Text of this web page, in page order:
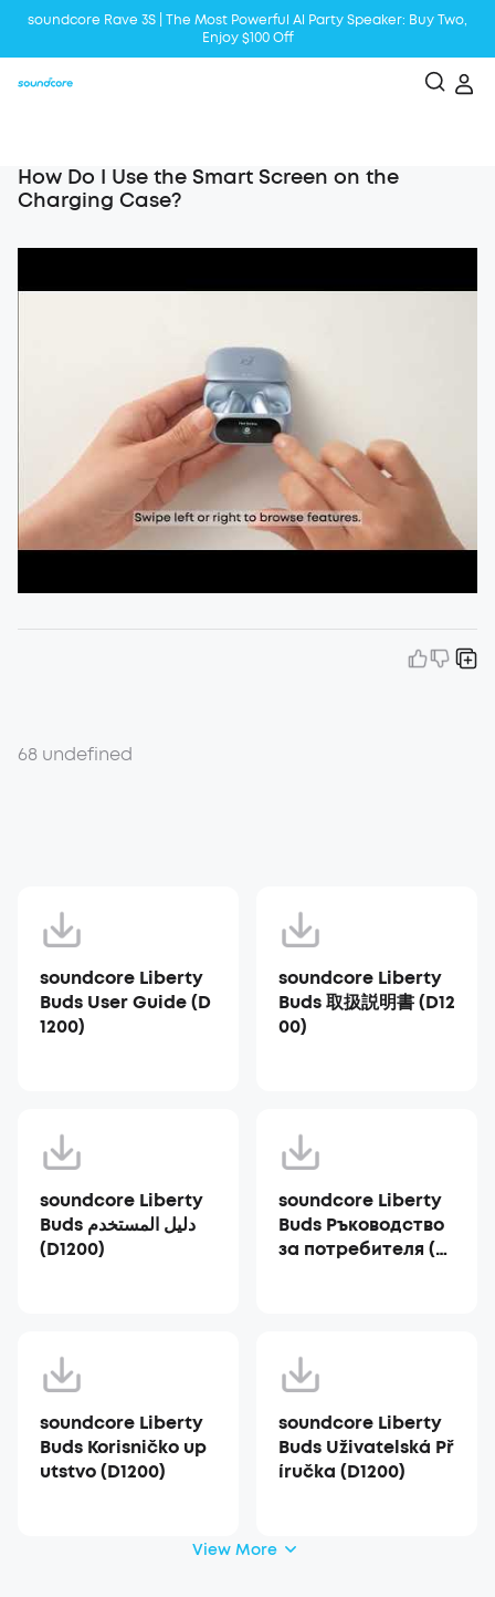
soundcore Rave 3S | The Most Powerful Al Party Speaker: Buy Two,
Enjoy $100 Off
How Do I Use the Smart Screen on the
Charging Case?
68 undefined
soundcore Liberty
Buds User Guide (D
1200)
soundcore Liberty
Buds 取扱説明書 (D12
00)
soundcore Liberty
Buds دليل المستخدم
(D1200)
soundcore Liberty
Buds Ръководство
за потребителя (D1
soundcore Liberty
Buds Korisničko up
utstvo (D1200)
soundcore Liberty
Buds Uživatelská Př
íručka (D1200)
View More